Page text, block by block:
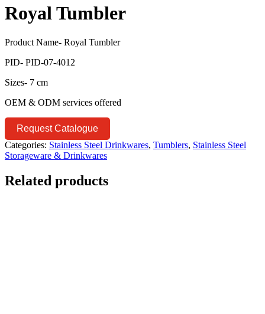
Royal Tumbler
Product Name- Royal Tumbler
PID- PID-07-4012
Sizes- 7 cm
OEM & ODM services offered
Request Catalogue
Categories: Stainless Steel Drinkwares, Tumblers, Stainless Steel
Storageware & Drinkwares
Related products